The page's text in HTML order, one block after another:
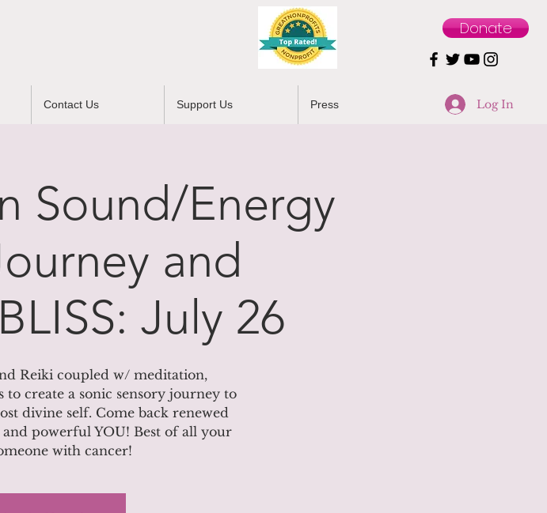
Donate
Log In
Contact Us Support Us Press
Sound/Energy
and
July 26
Reiki coupled w/ meditation,
create a sonic sensory journey to
divine self. Come back renewed
powerful YOU! Best of all your
with cancer!